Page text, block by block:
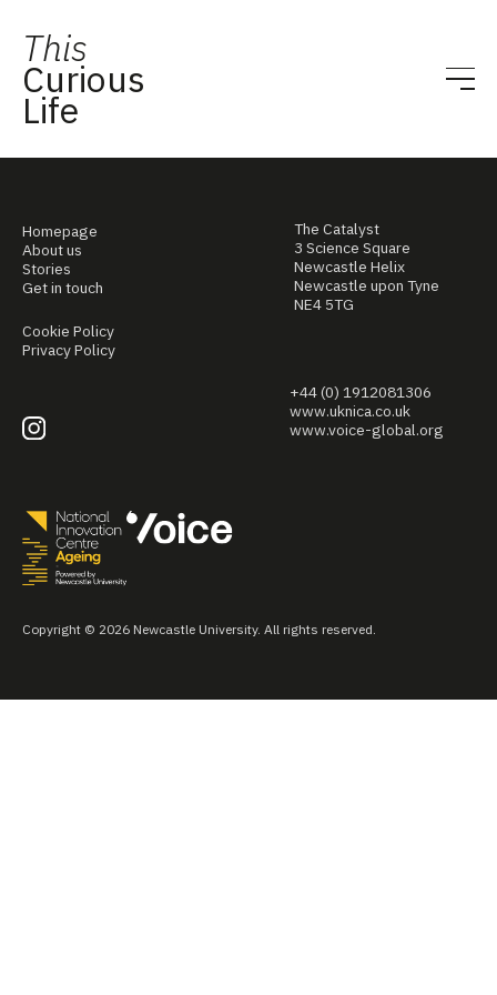
This
Curious
Life
Homepage
About us
Stories
Get in touch
Cookie Policy
Privacy Policy
The Catalyst
3 Science Square
Newcastle Helix
Newcastle upon Tyne
NE4 5TG
+44 (0) 1912081306
www.uknica.co.uk
www.voice-global.org
Copyright © 2026 Newcastle University. All rights reserved.